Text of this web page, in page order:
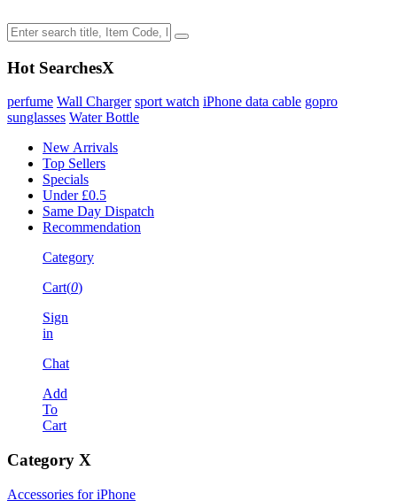
Hot SearchesX
perfume Wall Charger sport watch iPhone data cable gopro
sunglasses Water Bottle
New Arrivals
Top Sellers
Specials
Under £0.5
Same Day Dispatch
Recommendation
Category
Cart(0)
Sign
in
Chat
Add
To
Cart
Category X
Accessories for iPhone